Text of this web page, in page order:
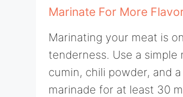
Marinate For More
Marinating your meat is
tenderness. Use a
cumin, chili powder, and
marinade for at least 30